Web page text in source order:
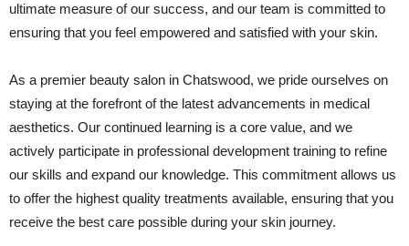
ultimate measure of our success, and our team is committed to
ensuring that you feel empowered and satisfied with your skin.
As a premier beauty salon in Chatswood, we pride ourselves on
staying at the forefront of the latest advancements in medical
aesthetics. Our continued learning is a core value, and we
actively participate in professional development training to refine
our skills and expand our knowledge. This commitment allows us
to offer the highest quality treatments available, ensuring that you
receive the best care possible during your skin journey.